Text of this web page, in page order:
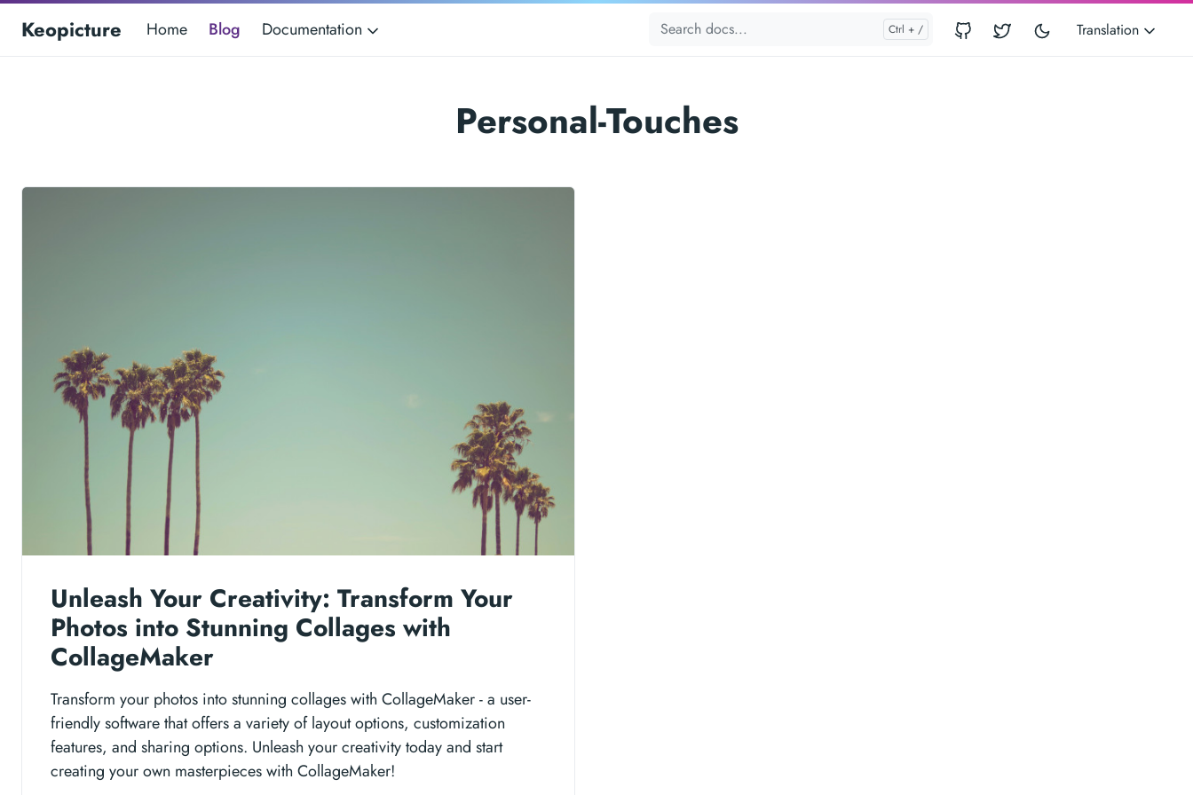
Keopicture Home Blog Documentation Translation
Personal-Touches
Unleash Your Creativity: Transform Your
Photos into Stunning Collages with
CollageMaker
Transform your photos into stunning collages with CollageMaker - a user-
friendly software that offers a variety of layout options, customization
features, and sharing options. Unleash your creativity today and start
creating your own masterpieces with CollageMaker!